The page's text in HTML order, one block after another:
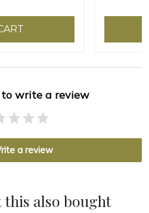
write a review
a review
this also bought